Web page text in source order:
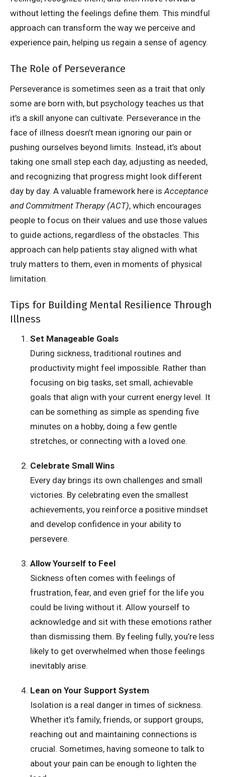
without letting the feelings define them. This mindful
approach can transform the way we perceive and
experience pain, helping us regain a sense of agency.
The Role of Perseverance
Perseverance is sometimes seen as a trait that only
some are born with, but psychology teaches us that
it’s a skill anyone can cultivate. Perseverance in the
face of illness doesn’t mean ignoring our pain or
pushing ourselves beyond limits. Instead, it’s about
taking one small step each day, adjusting as needed,
and recognizing that progress might look different
day by day. A valuable framework here is Acceptance
and Commitment Therapy (ACT), which encourages
people to focus on their values and use those values
to guide actions, regardless of the obstacles. This
approach can help patients stay aligned with what
truly matters to them, even in moments of physical
limitation.
Tips for Building Mental Resilience Through
Illness
Set Manageable Goals
During sickness, traditional routines and
productivity might feel impossible. Rather than
focusing on big tasks, set small, achievable
goals that align with your current energy level. It
can be something as simple as spending five
minutes on a hobby, doing a few gentle
stretches, or connecting with a loved one.
Celebrate Small Wins
Every day brings its own challenges and small
victories. By celebrating even the smallest
achievements, you reinforce a positive mindset
and develop confidence in your ability to
persevere.
Allow Yourself to Feel
Sickness often comes with feelings of
frustration, fear, and even grief for the life you
could be living without it. Allow yourself to
acknowledge and sit with these emotions rather
than dismissing them. By feeling fully, you’re less
likely to get overwhelmed when those feelings
inevitably arise.
Lean on Your Support System
Isolation is a real danger in times of sickness.
Whether it’s family, friends, or support groups,
reaching out and maintaining connections is
crucial. Sometimes, having someone to talk to
about your pain can be enough to lighten the